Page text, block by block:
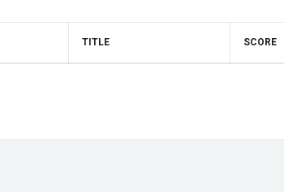
TITLE SCORE